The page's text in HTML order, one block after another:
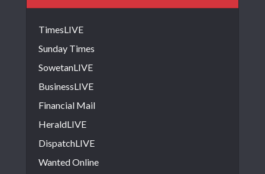
TimesLIVE
Sunday Times
SowetanLIVE
BusinessLIVE
Financial Mail
HeraldLIVE
DispatchLIVE
Wanted Online